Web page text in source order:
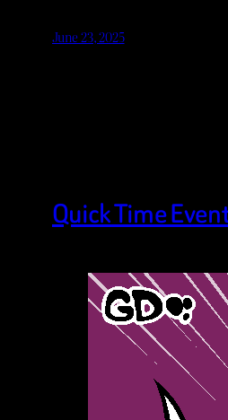
June 23, 2025
Quick Time